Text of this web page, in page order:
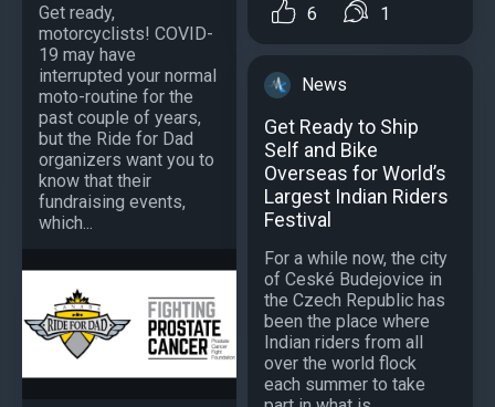
Get ready,
motorcyclists! COVID-
19 may have
interrupted your normal
moto-routine for the
past couple of years,
but the Ride for Dad
organizers want you to
know that their
fundraising events,
which...
6 1
News
Get Ready to Ship
Self and Bike
Overseas for World’s
Largest Indian Riders
Festival
For a while now, the city
of Ceské Budejovice in
the Czech Republic has
been the place where
Indian riders from all
over the world flock
each summer to take